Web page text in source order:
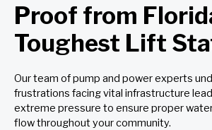
Proof from
Toughest Lift
Our team of pump and power experts
frustrations facing vital infrastructure
extreme pressure to ensure proper
flow throughout your community.